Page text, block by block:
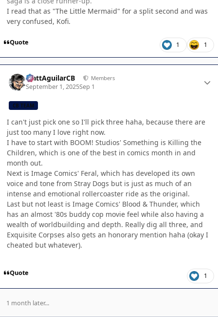
I read that as "The Little Mermaid" for a split second and was
very confused, Kofi.
Quote 1 1
MattAguilarCB Members
September 1, 2025Sep 1
CB TEAM
I can't just pick one so I'll pick three haha, because there are
just too many I love right now.
I have to start with BOOM! Studios' Something is Killing the
Children, which is one of the best in comics month in and
month out.
Next is Image Comics' Feral, which has developed its own
voice and tone from Stray Dogs but is just as much of an
intense and emotional rollercoaster ride as the original.
Last but not least is Image Comics' Blood & Thunder, which
has an almost '80s buddy cop movie feel while also having a
wealth of worldbuilding and depth. Really dig all three, and
Exquisite Corpses also gets an honorary mention haha (okay I
cheated but whatever).
Quote 1
1 month later...